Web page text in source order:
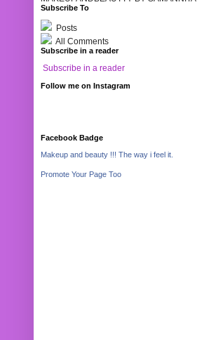
Subscribe To
Posts
All Comments
Subscribe in a reader
Subscribe in a reader
Follow me on Instagram
Facebook Badge
Makeup and beauty !!! The way i feel it.
Promote Your Page Too